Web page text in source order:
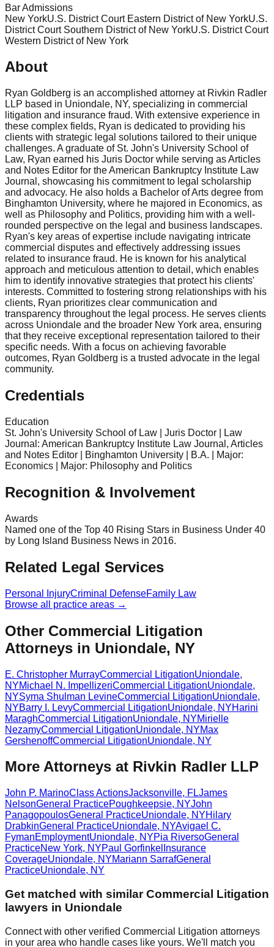
Bar Admissions
New YorkU.S. District Court Eastern District of New YorkU.S.
District Court Southern District of New YorkU.S. District Court
Western District of New York
About
Ryan Goldberg is an accomplished attorney at Rivkin Radler
LLP based in Uniondale, NY, specializing in commercial
litigation and insurance fraud. With extensive experience in
these complex fields, Ryan is dedicated to providing his
clients with strategic legal solutions tailored to their unique
challenges. A graduate of St. John's University School of
Law, Ryan earned his Juris Doctor while serving as Articles
and Notes Editor for the American Bankruptcy Institute Law
Journal, showcasing his commitment to legal scholarship
and advocacy. He also holds a Bachelor of Arts degree from
Binghamton University, where he majored in Economics, as
well as Philosophy and Politics, providing him with a well-
rounded perspective on the legal and business landscapes.
Ryan's key areas of expertise include navigating intricate
commercial disputes and effectively addressing issues
related to insurance fraud. He is known for his analytical
approach and meticulous attention to detail, which enables
him to identify innovative strategies that protect his clients'
interests. Committed to fostering strong relationships with his
clients, Ryan prioritizes clear communication and
transparency throughout the legal process. He serves clients
across Uniondale and the broader New York area, ensuring
that they receive exceptional representation tailored to their
specific needs. With a focus on achieving favorable
outcomes, Ryan Goldberg is a trusted advocate in the legal
community.
Credentials
Education
St. John's University School of Law | Juris Doctor | Law
Journal: American Bankruptcy Institute Law Journal, Articles
and Notes Editor | Binghamton University | B.A. | Major:
Economics | Major: Philosophy and Politics
Recognition & Involvement
Awards
Named one of the Top 40 Rising Stars in Business Under 40
by Long Island Business News in 2016.
Related Legal Services
Personal InjuryCriminal DefenseFamily Law
Browse all practice areas →
Other Commercial Litigation
Attorneys in Uniondale, NY
E. Christopher MurrayCommercial LitigationUniondale,
NYMichael N. ImpellizeriCommercial LitigationUniondale,
NYSyma Shulman LevineCommercial LitigationUniondale,
NYBarry I. LevyCommercial LitigationUniondale, NYHarini
MaraghCommercial LitigationUniondale, NYMirielle
NezamyCommercial LitigationUniondale, NYMax
GershenoffCommercial LitigationUniondale, NY
More Attorneys at Rivkin Radler LLP
John P. MarinoClass ActionsJacksonville, FLJames
NelsonGeneral PracticePoughkeepsie, NYJohn
PanagopoulosGeneral PracticeUniondale, NYHilary
DrabkinGeneral PracticeUniondale, NYAvigael C.
FymanEmploymentUniondale, NYPia RiversoGeneral
PracticeNew York, NYPaul Gorfinkel Insurance
CoverageUniondale, NYMariann SarrafGeneral
PracticeUniondale, NY
Get matched with similarCommercial Litigation
lawyers in Uniondale
Connect with other verified Commercial Litigation attorneys
in your area who handle cases like yours. We'll match you